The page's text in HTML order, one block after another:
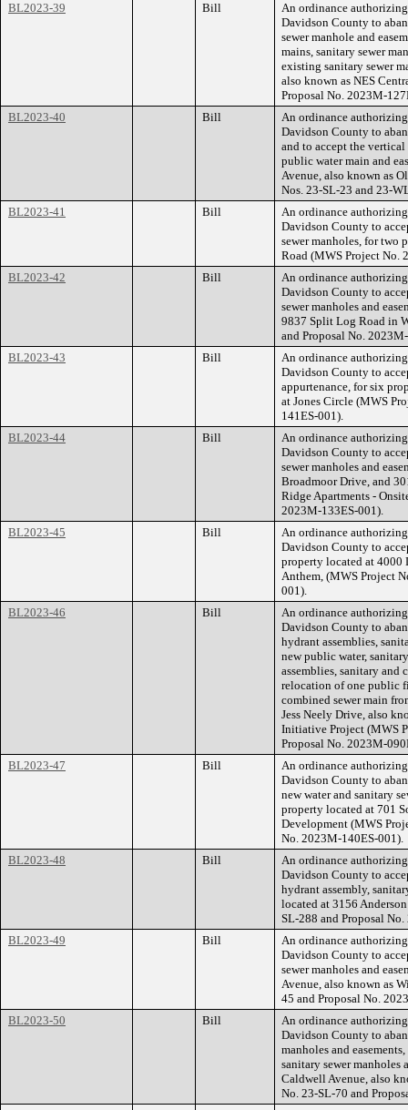
BL2023-39
Bill
An ordinance
Davidson County to
sewer manhole and
mains, sanitary sewer
existing sanitary sewer
also known as NES
Proposal No. 2023M-
BL2023-40
Bill
An ordinance
Davidson County to
and to accept the
public water main and
Avenue, also known as
Nos. 23-SL-23 and 23-
BL2023-41
Bill
An ordinance
Davidson County to
sewer manholes, for two
Road (MWS Project No.
BL2023-42
Bill
An ordinance
Davidson County to
sewer manholes and
9837 Split Log Road in
and Proposal No.
BL2023-43
Bill
An ordinance
Davidson County to
appurtenance, for six
at Jones Circle (MWS
141ES-001).
BL2023-44
Bill
An ordinance
Davidson County to
sewer manholes and
Broadmoor Drive, and
Ridge Apartments -
2023M-133ES-001).
BL2023-45
Bill
An ordinance
Davidson County to
property located at 4000
Anthem, (MWS Project
001).
BL2023-46
Bill
An ordinance
Davidson County to
hydrant assemblies,
new public water,
assemblies, sanitary and
relocation of one public
combined sewer main
Jess Neely Drive, also
Initiative Project (MWS
Proposal No. 2023M-
BL2023-47
Bill
An ordinance
Davidson County to
new water and sanitary
property located at 701
Development (MWS
No. 2023M-140ES-001).
BL2023-48
Bill
An ordinance
Davidson County to
hydrant assembly,
located at 3156
SL-288 and Proposal
BL2023-49
Bill
An ordinance
Davidson County to
sewer manholes and
Avenue, also known as
45 and Proposal No.
BL2023-50
Bill
An ordinance
Davidson County to
manholes and
sanitary sewer manholes
Caldwell Avenue, also
No. 23-SL-70 and